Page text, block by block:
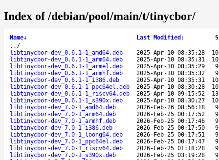
Index of /debian/pool/main/t/tinycbor/
Name↓ Last Modified :
.. /
libtinycbor-dev_0.6.1-1_amd64.deb
2025-Apr-10 08:35:28
libtinycbor-dev_0.6.1-1_arm64.deb
2025-Apr-10 08:35:31
libtinycbor-dev_0.6.1-1_armel.deb
2025-Apr-10 08:35:29
libtinycbor-dev_0.6.1-1_armhf.deb
2025-Apr-10 08:35:32
libtinycbor-dev_0.6.1-1_i386.deb
2025-Apr-10 08:35:31
libtinycbor-dev_0.6.1-1_ppc64el.deb
2025-Apr-10 08:30:28
libtinycbor-dev_0.6.1-1_riscv64.deb
2025-Apr-10 09:15:52
libtinycbor-dev_0.6.1-1_s390x.deb
2025-Apr-10 08:30:27
libtinycbor-dev_7.0-1_amd64.deb
2026-Feb-26 08:56:18
libtinycbor-dev_7.0-1_arm64.deb
2026-Feb-25 00:17:52
libtinycbor-dev_7.0-1_armhf.deb
2026-Feb-25 00:17:46
libtinycbor-dev_7.0-1_i386.deb
2026-Feb-25 00:17:50
libtinycbor-dev_7.0-1_loong64.deb
2026-Feb-25 00:17:51
libtinycbor-dev_7.0-1_ppc64el.deb
2026-Feb-25 00:17:47
libtinycbor-dev_7.0-1_riscv64.deb
2026-Feb-25 01:18:28
libtinycbor-dev_7.0-1_s390x.deb
2026-Feb-25 03:19:28